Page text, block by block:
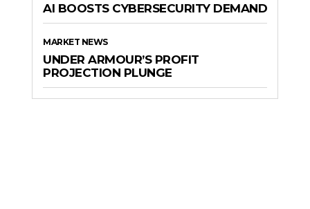
AI BOOSTS CYBERSECURITY DEMAND
MARKET NEWS
UNDER ARMOUR’S PROFIT
PROJECTION PLUNGE